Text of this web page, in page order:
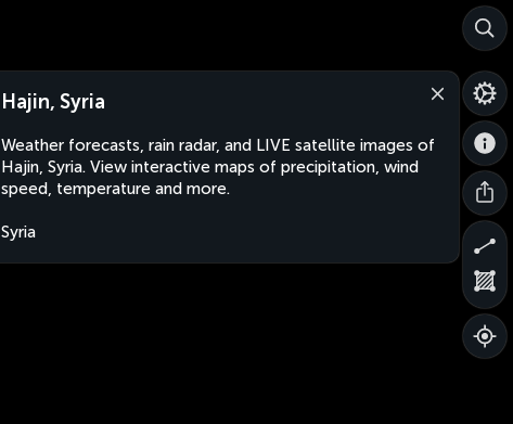
Hajin, Syria
Weather forecasts, rain radar, and LIVE satellite images of
Hajin, Syria. View interactive maps of precipitation, wind
speed, temperature and more.
Syria